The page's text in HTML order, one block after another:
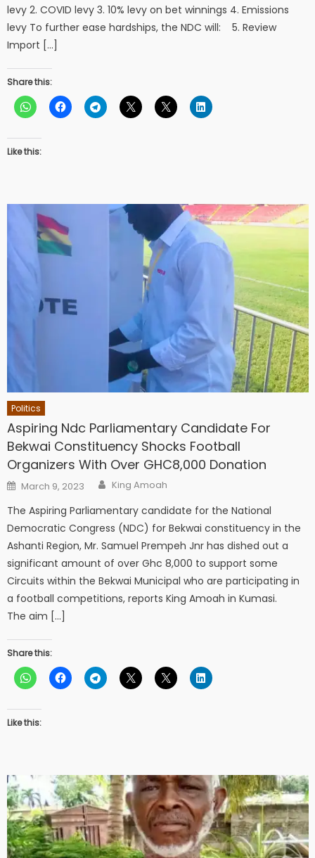
levy 2. COVID levy 3. 10% levy on bet winnings 4. Emissions
levy To further ease hardships, the NDC will: 5. Review
Import […]
Share this:
Like this:
Politics
Aspiring Ndc Parliamentary Candidate For
Bekwai Constituency Shocks Football
Organizers With Over GHC8,000 Donation
Posted
on
March 9, 2023 Author
King Amoah
The Aspiring Parliamentary candidate for the National
Democratic Congress (NDC) for Bekwai constituency in the
Ashanti Region, Mr. Samuel Prempeh Jnr has dished out a
significant amount of over Ghc 8,000 to support some
Circuits within the Bekwai Municipal who are participating in
a football competitions, reports King Amoah in Kumasi.
The aim […]
Share this:
Like this: